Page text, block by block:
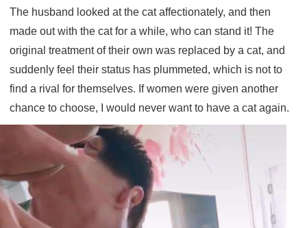
The husband looked at the cat affectionately, and then
made out with the cat for a while, who can stand it! The
original treatment of their own was replaced by a cat, and
suddenly feel their status has plummeted, which is not to
find a rival for themselves. If women were given another
chance to choose, I would never want to have a cat again.